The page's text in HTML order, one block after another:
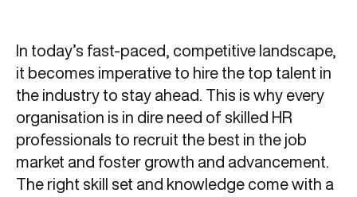
In today’s fast-paced, competitive landscape,
it becomes imperative to hire the top talent in
the industry to stay ahead. This is why every
organisation is in dire need of skilled HR
professionals to recruit the best in the job
market and foster growth and advancement.
The right skill set and knowledge come with a